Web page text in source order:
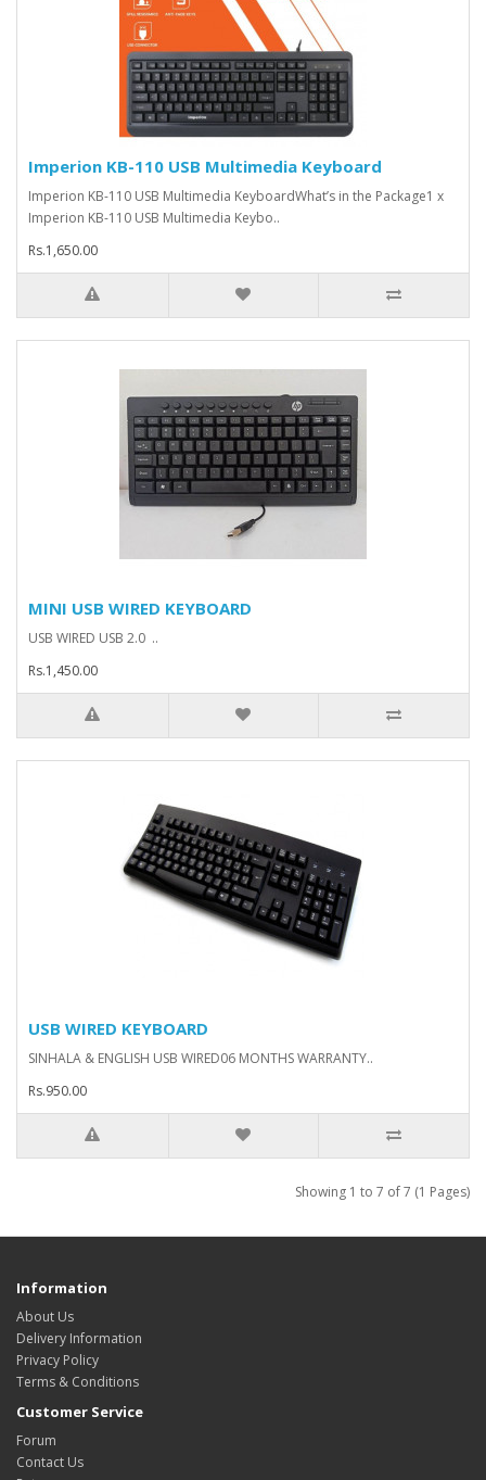
Imperion KB-110 USB Multimedia Keyboard
Imperion KB-110 USB Multimedia KeyboardWhat’s in the Package1 x
Imperion KB-110 USB Multimedia Keybo..
Rs.1,650.00
MINI USB WIRED KEYBOARD
USB WIRED USB 2.0 ..
Rs.1,450.00
USB WIRED KEYBOARD
SINHALA & ENGLISH USB WIRED06 MONTHS WARRANTY..
Rs.950.00
Showing 1 to 7 of 7 (1 Pages)
Information
About Us
Delivery Information
Privacy Policy
Terms & Conditions
Customer Service
Forum
Contact Us